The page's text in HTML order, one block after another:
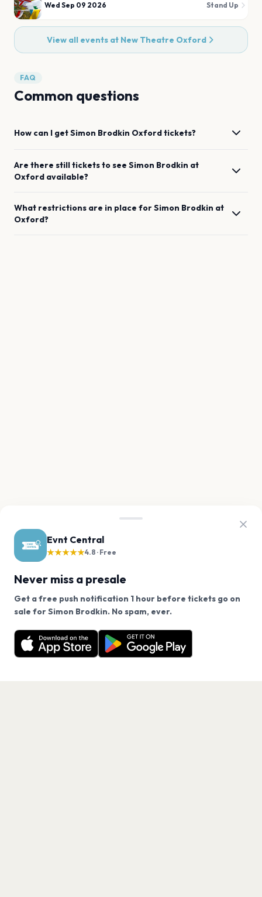
Evnt Central
★★★★★4.8 · Free
Never miss a presale
Get a free push notification 1 hour before tickets go on
sale for Simon Brodkin. No spam, ever.
Want a reminder before tickets go on sale? Get the
free app.
Get the App
Wed Sep 09 2026 Stand Up
View all events at New Theatre Oxford
FAQ
Common questions
How can I getSimon Brodkin Oxfordtickets?
Are there still tickets to see Simon Brodkin at
Oxford available?
What restrictions are in place forSimon Brodkin at
Oxford?
We use cookies on our site.